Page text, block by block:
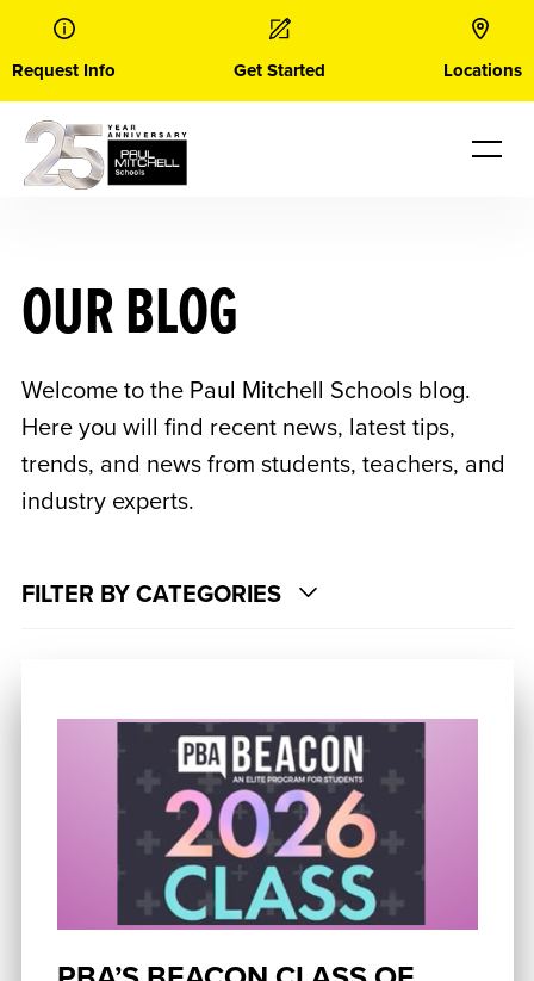
content
Request Info Get Started Locations
OUR BLOG
Welcome to the Paul Mitchell Schools blog.
Here you will find recent news, latest tips,
trends, and news from students, teachers, and
industry experts.
FILTER BY CATEGORIES